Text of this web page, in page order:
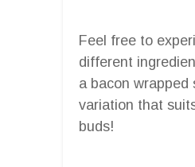
Feel free to
different
a bacon wrapped
variation that
buds!